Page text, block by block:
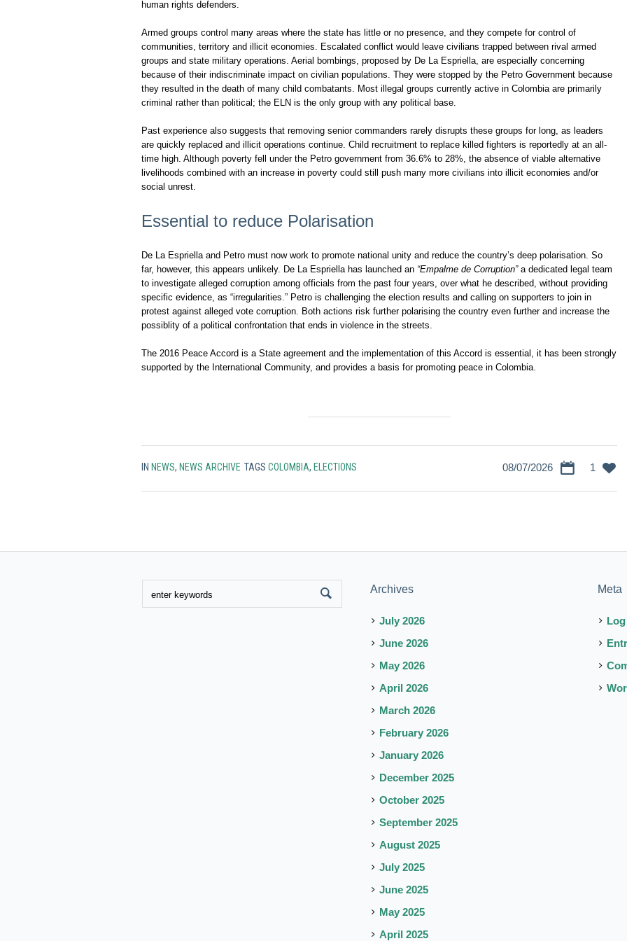
human rights defenders.
Armed groups control many areas where the state has little or no presence, and they compete for control of
communities, territory and illicit economies. Escalated conflict would leave civilians trapped between rival armed
groups and state military operations. Aerial bombings, proposed by De La Espriella, are especially concerning
because of their indiscriminate impact on civilian populations. They were stopped by the Petro Government because
they resulted in the death of many child combatants. Most illegal groups currently active in Colombia are primarily
criminal rather than political; the ELN is the only group with any political base.
Past experience also suggests that removing senior commanders rarely disrupts these groups for long, as leaders
are quickly replaced and illicit operations continue. Child recruitment to replace killed fighters is reportedly at an all-
time high. Although poverty fell under the Petro government from 36.6% to 28%, the absence of viable alternative
livelihoods combined with an increase in poverty could still push many more civilians into illicit economies and/or
social unrest.
Essential to reduce Polarisation
De La Espriella and Petro must now work to promote national unity and reduce the country’s deep polarisation. So
far, however, this appears unlikely. De La Espriella has launched an “Empalme de Corruption”a dedicated legal team
to investigate alleged corruption among officials from the past four years, over what he described, without providing
specific evidence, as “irregularities.” Petro is challenging the election results and calling on supporters to join in
protest against alleged vote corruption. Both actions risk further polarising the country even further and increase the
possiblity of a political confrontation that ends in violence in the streets.
The 2016 Peace Accord is a State agreement and the implementation of this Accord is essential, it has been strongly
supported by the International Community, and provides a basis for promoting peace in Colombia.
08/07/2026 1
IN NEWS, NEWS ARCHIVE TAGS COLOMBIA, ELECTIONS
Archives
July 2026
June 2026
May 2026
April 2026
March 2026
February 2026
January 2026
December 2025
October 2025
September 2025
August 2025
July 2025
June 2025
May 2025
April 2025
Meta